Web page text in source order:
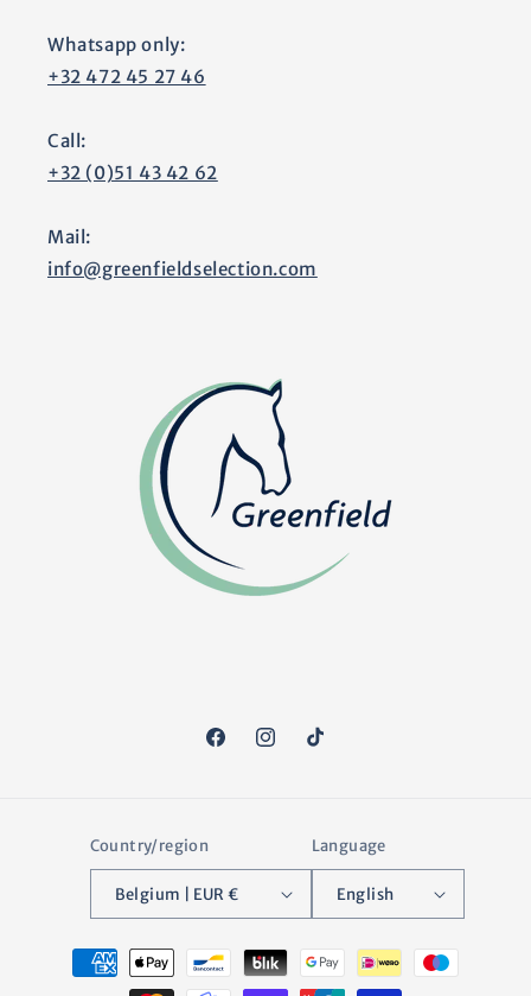
Whatsapp only:
+32 472 45 27 46
Call:
+32 (0)51 43 42 62
Mail:
info@greenfieldselection.com
FacebookInstagram
TikTok
Country/region
Belgium | EUR €
Language
English
Payment
methods